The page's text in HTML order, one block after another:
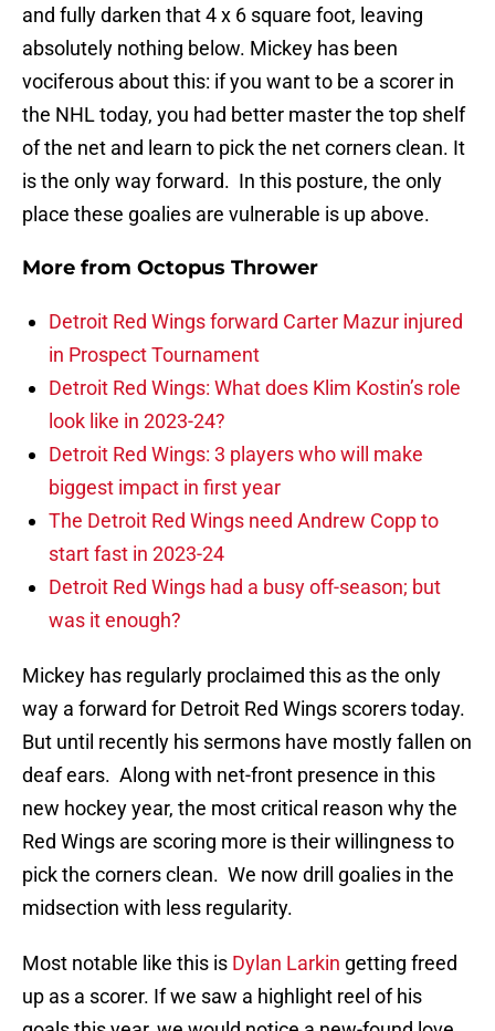
and fully darken that 4 x 6 square foot, leaving
absolutely nothing below. Mickey has been
vociferous about this: if you want to be a scorer in
the NHL today, you had better master the top shelf
of the net and learn to pick the net corners clean. It
is the only way forward. In this posture, the only
place these goalies are vulnerable is up above.
More from Octopus Thrower
Detroit Red Wings forward Carter Mazur injured
in Prospect Tournament
Detroit Red Wings: What does Klim Kostin’s role
look like in 2023-24?
Detroit Red Wings: 3 players who will make
biggest impact in first year
The Detroit Red Wings need Andrew Copp to
start fast in 2023-24
Detroit Red Wings had a busy off-season; but
was it enough?
Mickey has regularly proclaimed this as the only
way a forward for Detroit Red Wings scorers today.
But until recently his sermons have mostly fallen on
deaf ears. Along with net-front presence in this
new hockey year, the most critical reason why the
Red Wings are scoring more is their willingness to
pick the corners clean. We now drill goalies in the
midsection with less regularity.
Most notable like this is Dylan Larkin getting freed
up as a scorer. If we saw a highlight reel of his